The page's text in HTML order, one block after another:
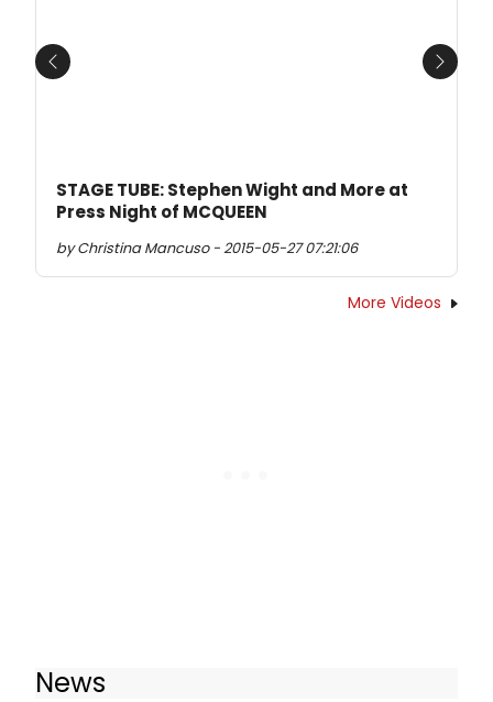
STAGE TUBE: Stephen Wight and More at
Press Night of MCQUEEN
by Christina Mancuso - 2015-05-27 07:21:06
Previous Next
More Videos
News